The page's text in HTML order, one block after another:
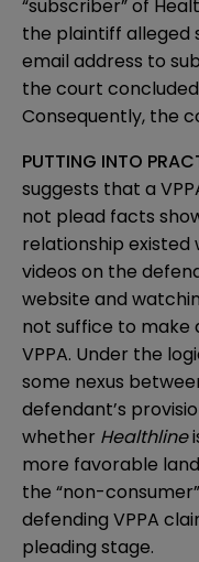
“subscriber” of
the plaintiff alleged
email address to
the court
Consequently, the
PUTTING INTO
suggests that a
not plead facts
relationship
videos on the
website and
not suffice to make
VPPA. Under the
some nexus
defendant’s
whether Healthline
more favorable
the “non-
defending VPPA
pleading stage.